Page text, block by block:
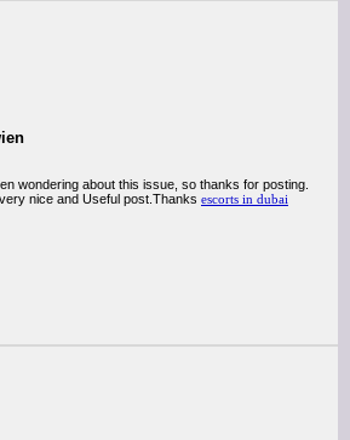
wondering about this issue, so thanks for posting.
nice and Useful post.Thanks escorts in dubai